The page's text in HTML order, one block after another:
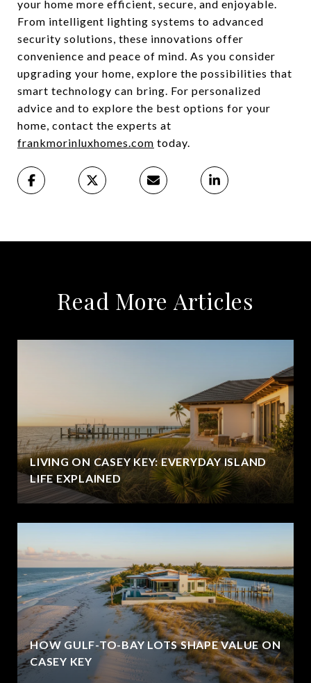
your home more efficient, secure, and enjoyable.
From intelligent lighting systems to advanced
security solutions, these innovations offer
convenience and peace of mind. As you consider
upgrading your home, explore the possibilities that
smart technology can bring. For personalized
advice and to explore the best options for your
home, contact the experts at
frankmorinluxhomes.com today.
Read More Articles
LIVING ON CASEY KEY: EVERYDAY ISLAND
LIFE EXPLAINED
HOW GULF-TO-BAY LOTS SHAPE VALUE ON
CASEY KEY